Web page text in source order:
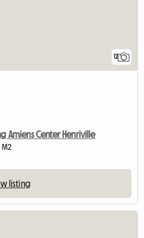
12
Amiens Center Henriville
M2
listing